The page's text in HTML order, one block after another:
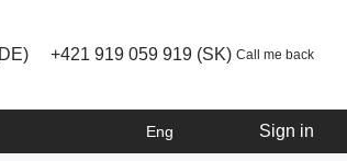
+421 919 059 919 (SK) Call me back
Eng Sign in